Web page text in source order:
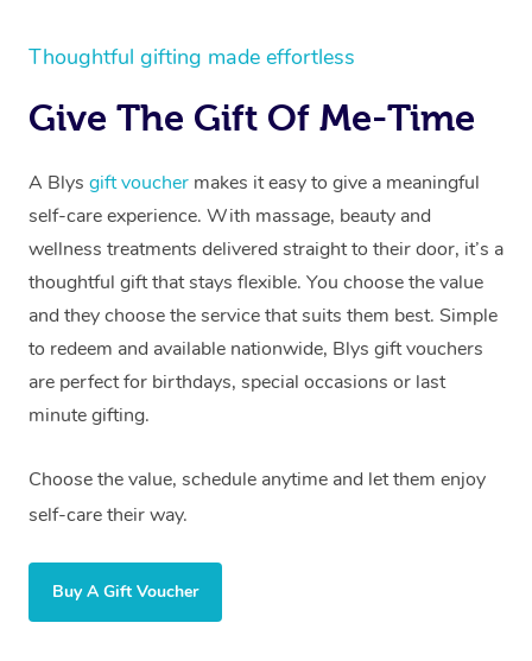
Thoughtful gifting made effortless
Give The Gift Of Me-Time
A Blys gift voucher makes it easy to give a meaningful
self-care experience. With massage, beauty and
wellness treatments delivered straight to their door, it’s a
thoughtful gift that stays flexible. You choose the value
and they choose the service that suits them best. Simple
to redeem and available nationwide, Blys gift vouchers
are perfect for birthdays, special occasions or last
minute gifting.
Choose the value, schedule anytime and let them enjoy
self-care their way.
Buy A Gift Voucher